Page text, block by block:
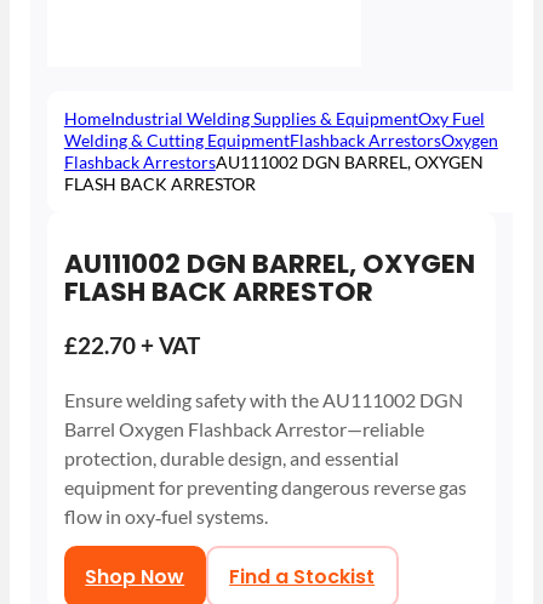
HomeIndustrial Welding Supplies & EquipmentOxy Fuel
Welding & Cutting EquipmentFlashback ArrestorsOxygen
Flashback ArrestorsAU111002 DGN BARREL, OXYGEN
FLASH BACK ARRESTOR
AU111002 DGN BARREL, OXYGEN
FLASH BACK ARRESTOR
£22.70 + VAT
Ensure welding safety with the AU111002 DGN
Barrel Oxygen Flashback Arrestor—reliable
protection, durable design, and essential
equipment for preventing dangerous reverse gas
flow in oxy‑fuel systems.
Shop Now Find a Stockist